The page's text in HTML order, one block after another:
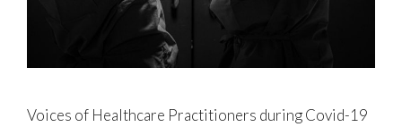
Voices of Healthcare Practitioners during Covid-19